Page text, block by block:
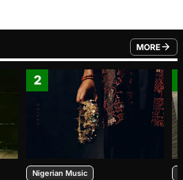
MORE
FROM
2
Nigerian Music